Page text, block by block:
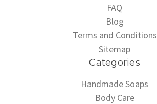
FAQ
Blog
Terms and Conditions
Sitemap
Categories
Handmade Soaps
Body Care